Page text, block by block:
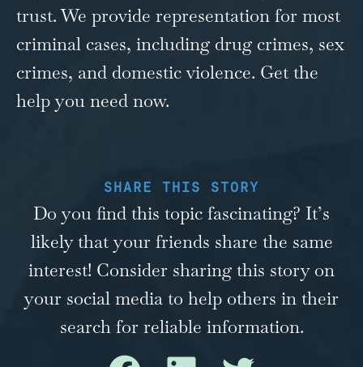
trust. We provide representation for most
criminal cases, including drug crimes, sex
crimes, and domestic violence. Get the
help you need now.
SHARE THIS STORY
Do you find this topic fascinating? It’s
likely that your friends share the same
interest! Consider sharing this story on
your social media to help others in their
search for reliable information.